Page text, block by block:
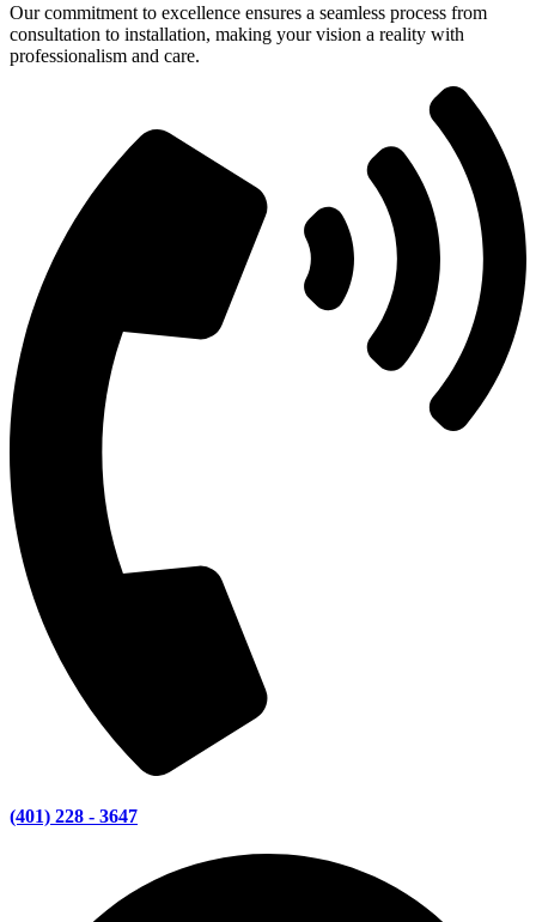
Our commitment to excellence ensures a seamless process from
consultation to installation, making your vision a reality with
professionalism and care.
(401) 228 - 3647